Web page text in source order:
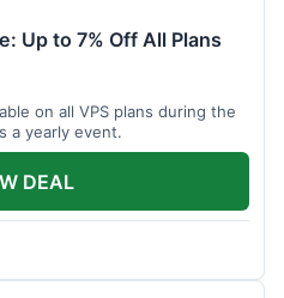
Up to 7% Off All Plans
on all VPS plans during the
a yearly event.
DEAL